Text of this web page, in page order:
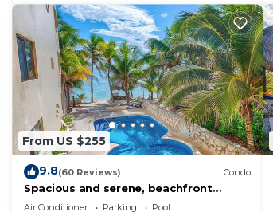
From US $255
9.8(60 Reviews) Condo
Spacious and serene, beachfront
condo with AC, WiFi, onsite restaurant,
Air Conditioner Parking
Pool